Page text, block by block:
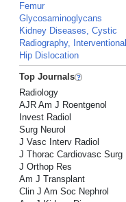
Femur
Glycosaminoglycans
Kidney Diseases, Cystic
Radiography, Interventional
Hip Dislocation
Top Journals
Radiology
AJR Am J Roentgenol
Invest Radiol
Surg Neurol
J Vasc Interv Radiol
J Thorac Cardiovasc Surg
J Orthop Res
Am J Transplant
Clin J Am Soc Nephrol